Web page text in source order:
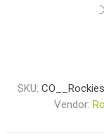
SKU:
Vendor: